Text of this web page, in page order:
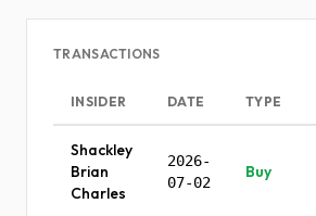
TRANSACTIONS
INSIDER DATE TYPE
Shackley
Brian
Charles
2026-
07-02
Buy